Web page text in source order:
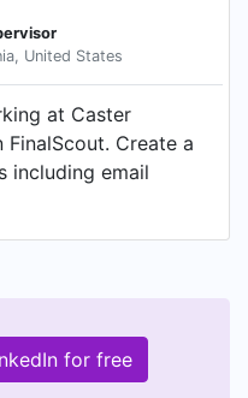
United States
at Caster
Create a
including email
for free